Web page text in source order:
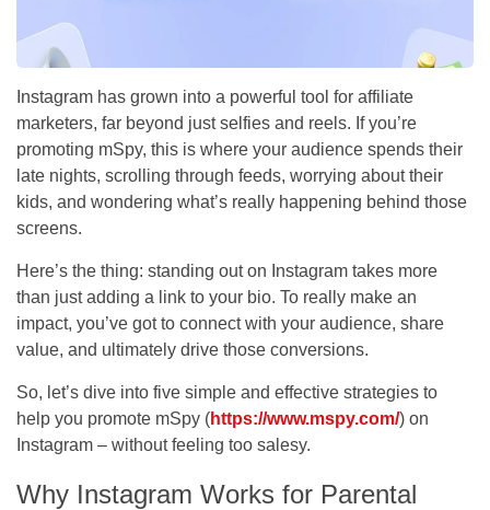
Instagram has grown into a powerful tool for affiliate
marketers, far beyond just selfies and reels. If you’re
promoting mSpy, this is where your audience spends their
late nights, scrolling through feeds, worrying about their
kids, and wondering what’s really happening behind those
screens.
Here’s the thing: standing out on Instagram takes more
than just adding a link to your bio. To really make an
impact, you’ve got to connect with your audience, share
value, and ultimately drive those conversions.
So, let’s dive into five simple and effective strategies to
help you promote mSpy (https://www.mspy.com/) on
Instagram – without feeling too salesy.
Why Instagram Works for Parental